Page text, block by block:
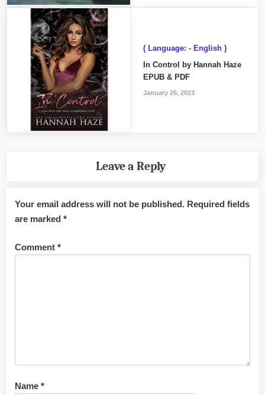
( Language: - English )
In Control by Hannah Haze
EPUB & PDF
January 26, 2023
Leave a Reply
Your email address will not be published. Required fields
are marked *
Comment *
Name *